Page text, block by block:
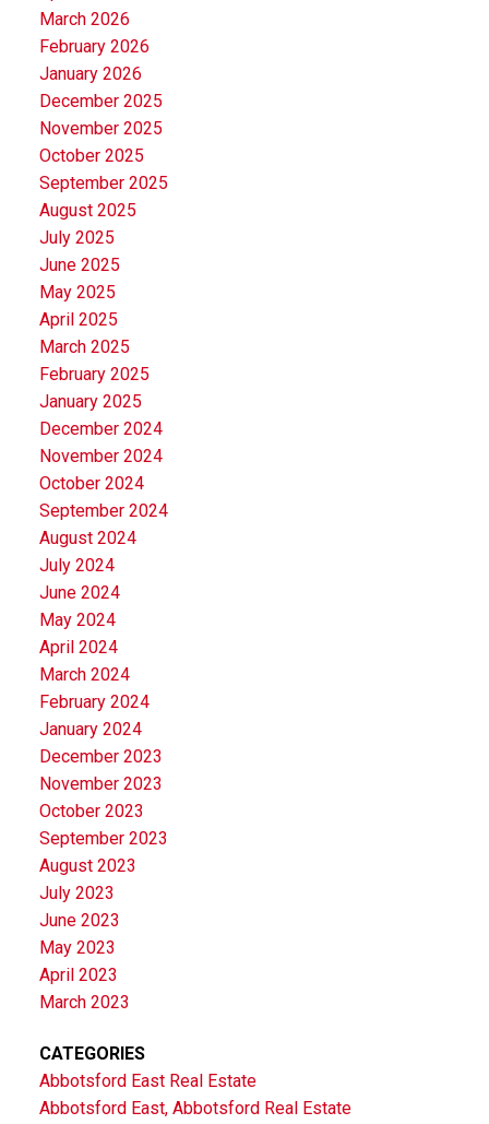
March 2026
February 2026
January 2026
December 2025
November 2025
October 2025
September 2025
August 2025
July 2025
June 2025
May 2025
April 2025
March 2025
February 2025
January 2025
December 2024
November 2024
October 2024
September 2024
August 2024
July 2024
June 2024
May 2024
April 2024
March 2024
February 2024
January 2024
December 2023
November 2023
October 2023
September 2023
August 2023
July 2023
June 2023
May 2023
April 2023
March 2023
CATEGORIES
Abbotsford East Real Estate
Abbotsford East, Abbotsford Real Estate